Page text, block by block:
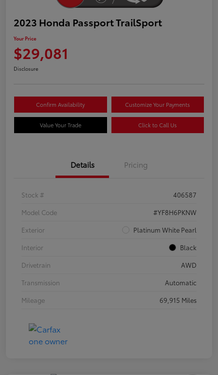
2023 Honda Passport TrailSport
Your Price
$29,081
Disclosure
Confirm Availability Customize Your Payments
Value Your Trade Click to Call Us
Details Pricing
Stock #
406587
Model Code
#YF8H6PKNW
Exterior
Platinum White Pearl
Interior
Black
Drivetrain
AWD
Transmission
Automatic
Mileage
69,915 Miles